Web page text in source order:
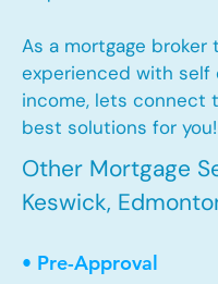
As a mortgage broker
experienced with self
income, lets connect
best solutions for you!
Other Mortgage
Keswick,
• Pre-Approval